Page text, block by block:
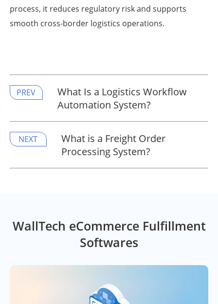
process, it reduces regulatory risk and supports
smooth cross-border logistics operations.
PREV
What Is a Logistics Workflow
Automation System?
NEXT
What is a Freight Order
Processing System?
WallTech eCommerce Fulfillment
Softwares